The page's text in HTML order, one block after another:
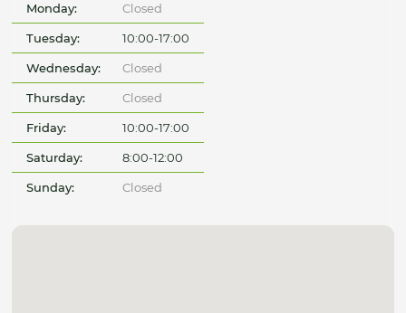
Monday: Closed
Tuesday: 10:00-17:00
Wednesday: Closed
Thursday: Closed
Friday: 10:00-17:00
Saturday: 8:00-12:00
Sunday: Closed